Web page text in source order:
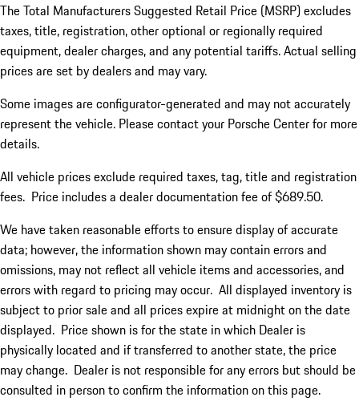
The Total Manufacturers Suggested Retail Price (MSRP) excludes
taxes, title, registration, other optional or regionally required
equipment, dealer charges, and any potential tariffs. Actual selling
prices are set by dealers and may vary.
Some images are configurator-generated and may not accurately
represent the vehicle. Please contact your Porsche Center for more
details.
All vehicle prices exclude required taxes, tag, title and registration
fees. Price includes a dealer documentation fee of $689.50.
We have taken reasonable efforts to ensure display of accurate
data; however, the information shown may contain errors and
omissions, may not reflect all vehicle items and accessories, and
errors with regard to pricing may occur. All displayed inventory is
subject to prior sale and all prices expire at midnight on the date
displayed. Price shown is for the state in which Dealer is
physically located and if transferred to another state, the price
may change. Dealer is not responsible for any errors but should be
consulted in person to confirm the information on this page.